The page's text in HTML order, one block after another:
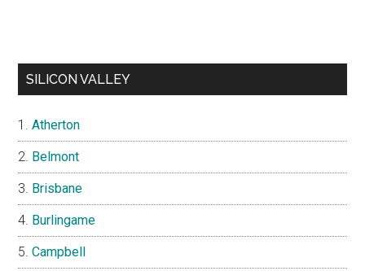
SILICON VALLEY
Atherton
Belmont
Brisbane
Burlingame
Campbell